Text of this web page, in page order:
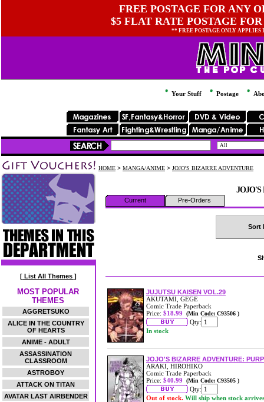
FREE POSTAGE FOR ANY
$5 FLAT RATE POSTAGE
** FREE POSTAGE ONLY
Your Stuff Postage
[ List All Themes ]
MOST POPULAR
THEMES
AGGRETSUKO
ALICE IN THE COUNTRY
OF HEARTS
ANIME - ADULT
ASSASSINATION
CLASSROOM
ASTROBOY
ATTACK ON TITAN
AVATAR LAST AIRBENDER
HOME > MANGA/ANIME > JOJO'S BIZARRE ADVENTURE
JOJO'S
Current Pre-Orders
Sort
JUJUTSU KAISEN VOL.29
AKUTAMI, GEGE
Comic Trade Paperback
Price: $18.99 (Min Code: C93506 )
Qty:
In stock
JOJO'S BIZARRE ADVENTURE:
ARAKI, HIROHIKO
Comic Trade Paperback
Price: $40.99 (Min Code: C93505 )
Qty:
Out of stock. Will ship when stock arrives